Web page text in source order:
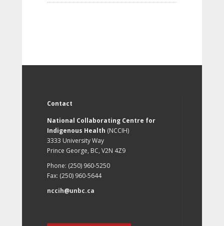
Contact
National Collaborating Centre for
Indigenous Health (NCCIH)
3333 University Way
Prince George, BC, V2N 4Z9
Phone: (250) 960-5250
Fax: (250) 960-5644
nccih@unbc.ca